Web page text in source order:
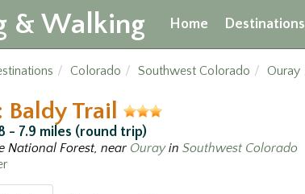
& Walking Home Destinations
Colorado Southwest Colorado Ouray
Baldy Trail
- 7.9 miles (round trip)
National Forest, near Ourayin Southwest Colorado